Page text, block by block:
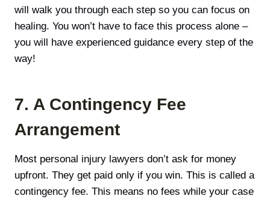
will walk you through each step so you can focus on
healing. You won’t have to face this process alone –
you will have experienced guidance every step of the
way!
7. A Contingency Fee
Arrangement
Most personal injury lawyers don’t ask for money
upfront. They get paid only if you win. This is called a
contingency fee. This means no fees while your case